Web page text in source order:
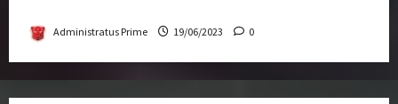
Administratus Prime 19/06/2023 0